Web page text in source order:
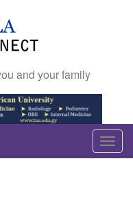
and your family
T
o